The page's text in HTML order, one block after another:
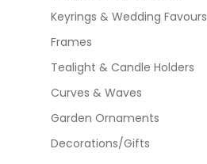
Keyrings & Wedding Favours
Frames
Tealight & Candle Holders
Curves & Waves
Garden Ornaments
Decorations/Gifts